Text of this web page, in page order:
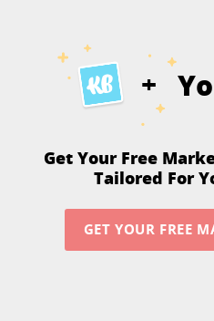
+
Get Your Free
Tailored For
GET YOUR FREE